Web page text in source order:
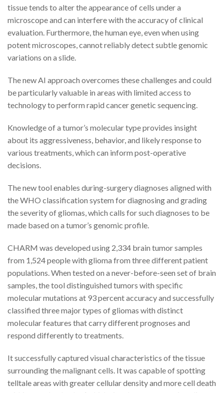
tissue tends to alter the appearance of cells under a
microscope and can interfere with the accuracy of clinical
evaluation. Furthermore, the human eye, even when using
potent microscopes, cannot reliably detect subtle genomic
variations on a slide.
The new AI approach overcomes these challenges and could
be particularly valuable in areas with limited access to
technology to perform rapid cancer genetic sequencing.
Knowledge of a tumor’s molecular type provides insight
about its aggressiveness, behavior, and likely response to
various treatments, which can inform post-operative
decisions.
The new tool enables during-surgery diagnoses aligned with
the WHO classification system for diagnosing and grading
the severity of gliomas, which calls for such diagnoses to be
made based on a tumor’s genomic profile.
CHARM was developed using 2,334 brain tumor samples
from 1,524 people with glioma from three different patient
populations. When tested on a never-before-seen set of brain
samples, the tool distinguished tumors with specific
molecular mutations at 93 percent accuracy and successfully
classified three major types of gliomas with distinct
molecular features that carry different prognoses and
respond differently to treatments.
It successfully captured visual characteristics of the tissue
surrounding the malignant cells. It was capable of spotting
telltale areas with greater cellular density and more cell death